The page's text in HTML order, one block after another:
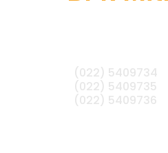
(022) 5409734
(022) 5409735
(022) 5409736